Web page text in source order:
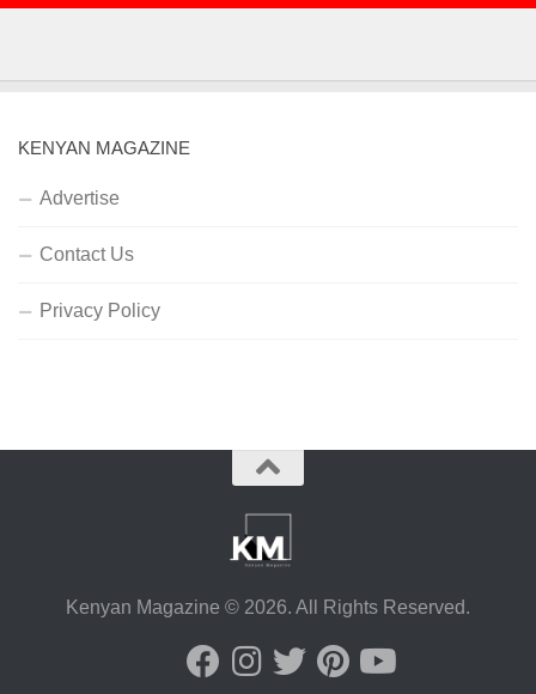
KENYAN MAGAZINE
Advertise
Contact Us
Privacy Policy
Kenyan Magazine © 2026. All Rights Reserved.